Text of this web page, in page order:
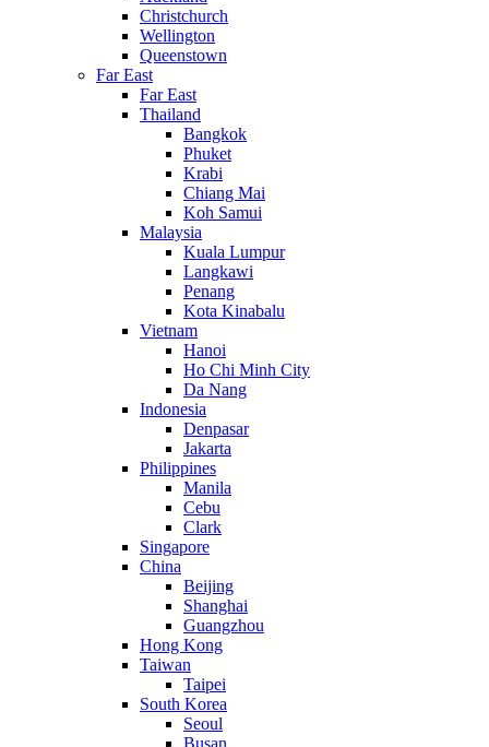
Christchurch
Wellington
Queenstown
Far East
Far East
Thailand
Bangkok
Phuket
Krabi
Chiang Mai
Koh Samui
Malaysia
Kuala Lumpur
Langkawi
Penang
Kota Kinabalu
Vietnam
Hanoi
Ho Chi Minh City
Da Nang
Indonesia
Denpasar
Jakarta
Philippines
Manila
Cebu
Clark
Singapore
China
Beijing
Shanghai
Guangzhou
Hong Kong
Taiwan
Taipei
South Korea
Seoul
Busan